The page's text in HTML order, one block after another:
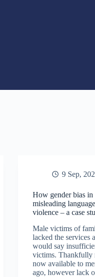
9 Sep,
How gender bias in
misleading
violence – a case
Male victims of
lacked the services
would say
victims. Thankfully
now available to
ago, however lack